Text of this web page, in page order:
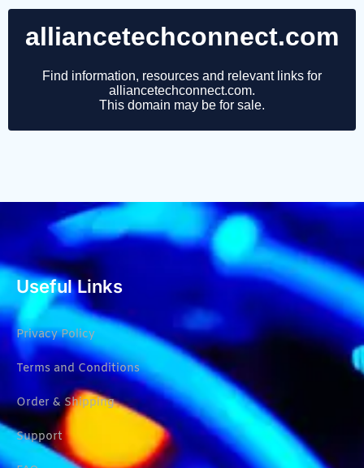
Useful Links
Privacy Policy
Terms and Conditions
Order & Shipping
Support